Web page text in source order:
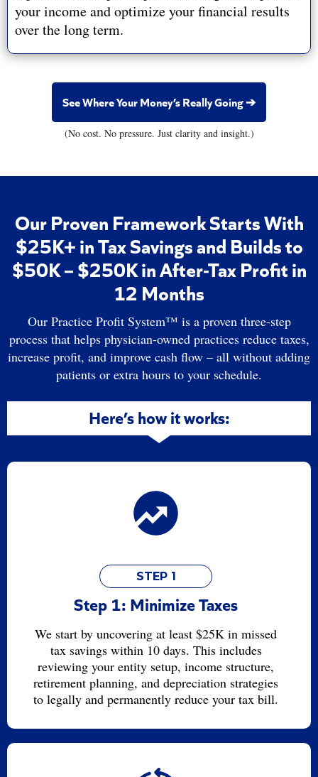
your income and optimize your financial results
over the long term.
See Where Your Money’s Really Going ➔
(No cost. No pressure. Just clarity and insight.)
Our Proven Framework Starts With
$25K+ in Tax Savings and Builds to
$50K – $250K in After-Tax Profit in
12 Months
Our Practice Profit System™ is a proven three-step
process that helps physician-owned practices reduce taxes,
increase profit, and improve cash flow – all without adding
patients or extra hours to your schedule.
Here’s how it works:
STEP 1
Step 1: Minimize Taxes
We start by uncovering at least $25K in missed
tax savings within 10 days. This includes
reviewing your entity setup, income structure,
retirement planning, and depreciation strategies
to legally and permanently reduce your tax bill.